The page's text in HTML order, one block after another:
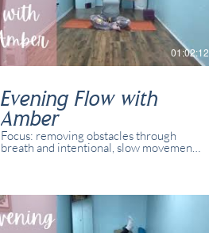
01:02:12
Evening Flow with
Amber
Focus: removing obstacles through
breath and intentional, slow movement.
present online.